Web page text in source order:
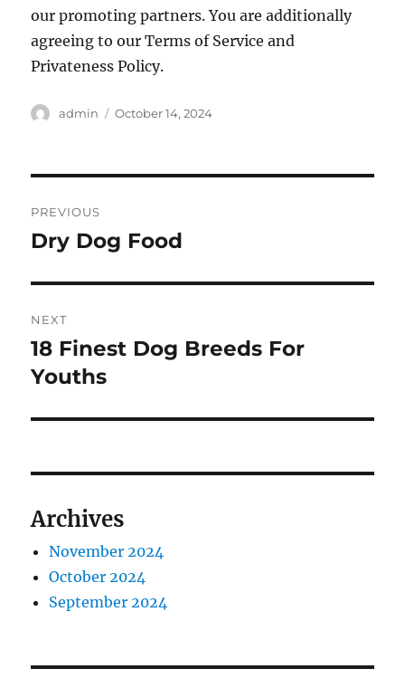
our promoting partners. You are additionally
agreeing to our Terms of Service and
Privateness Policy.
Author
admin
Posted
October 14, 2024
navigation
PREVIOUS
Previous
Dry Dog Food
NEXT
Next
post:
18 Finest Dog Breeds For
Youths
Archives
November 2024
October 2024
September 2024